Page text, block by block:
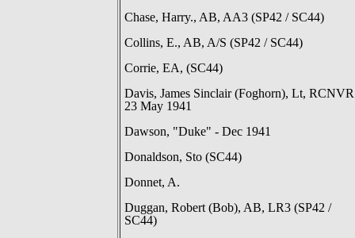
Chase, Harry., AB, AA3 (SP42 / SC44)
Collins, E., AB, A/S (SP42 / SC44)
Corrie, EA, (SC44)
Davis, James Sinclair (Foghorn), Lt,
23 May 1941
Dawson, "Duke" - Dec 1941
Donaldson, Sto (SC44)
Donnet, A.
Duggan, Robert (Bob), AB, LR3 (SP42 /
SC44)